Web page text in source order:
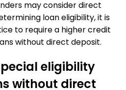
may consider direct
loan eligibility, it is
to require a higher credit
without direct deposit.
eligibility
without direct